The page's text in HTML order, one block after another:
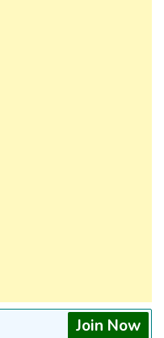
Join Now